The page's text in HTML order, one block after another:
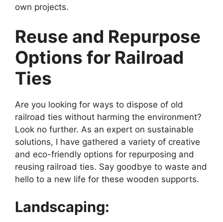
own projects.
Reuse and Repurpose
Options for Railroad
Ties
Are you looking for ways to dispose of old
railroad ties without harming the environment?
Look no further. As an expert on sustainable
solutions, I have gathered a variety of creative
and eco-friendly options for repurposing and
reusing railroad ties. Say goodbye to waste and
hello to a new life for these wooden supports.
Landscaping: